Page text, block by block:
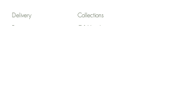
Delivery
Returns
Collections
Gift Vouchers